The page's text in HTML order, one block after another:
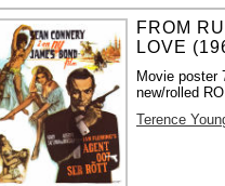
FROM
LOVE
Movie poster
new/rolled
Terence